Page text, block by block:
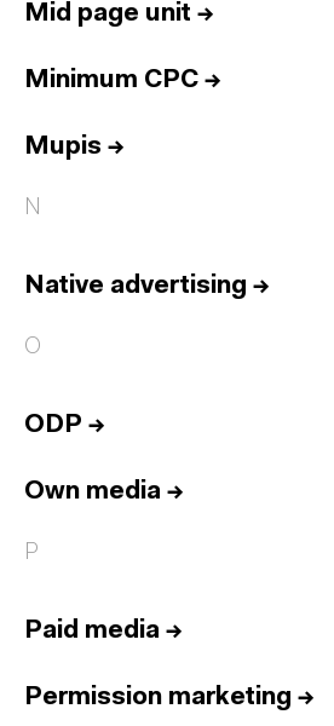
Mid page unit →
Minimum CPC →
Mupis →
N
Native advertising →
O
ODP →
Own media →
P
Paid media →
Permission marketing →